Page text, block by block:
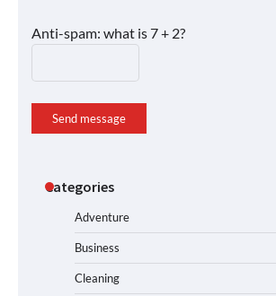
Anti-spam: what is 7 + 2?
Send message
Categories
Adventure
Business
Cleaning